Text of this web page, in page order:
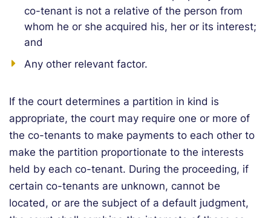
co-tenant is not a relative of the person from
whom he or she acquired his, her or its interest;
and
Any other relevant factor.
If the court determines a partition in kind is
appropriate, the court may require one or more of
the co-tenants to make payments to each other to
make the partition proportionate to the interests
held by each co-tenant. During the proceeding, if
certain co-tenants are unknown, cannot be
located, or are the subject of a default judgment,